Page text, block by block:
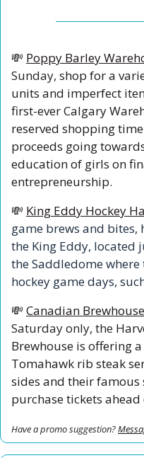
💸 Poppy Barley
Sunday, shop for a
units and imperfect
first-ever Calgary
reserved shopping
proceeds going
education of girls on
entrepreneurship.
💸 King Eddy Hockey
game brews and
the King Eddy, located
the Saddledome
hockey game days,
💸 Canadian
Saturday only, the
Brewhouse is offering
Tomahawk rib steak
sides and their famous
purchase tickets
Have a promo suggestion?